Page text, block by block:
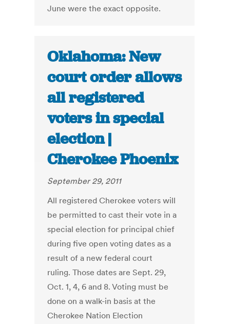
June were the exact opposite.
Oklahoma: New
court order allows
all registered
voters in special
election |
Cherokee Phoenix
September 29, 2011
All registered Cherokee voters will
be permitted to cast their vote in a
special election for principal chief
during five open voting dates as a
result of a new federal court
ruling. Those dates are Sept. 29,
Oct. 1, 4, 6 and 8. Voting must be
done on a walk-in basis at the
Cherokee Nation Election